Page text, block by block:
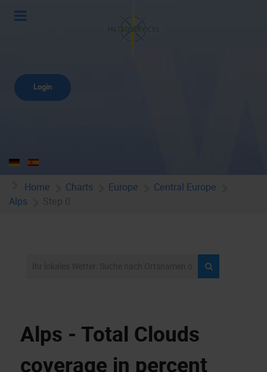
Login
Home Charts Europe
Central Europe
Alps
Alps - Total Clouds
coverage in percent